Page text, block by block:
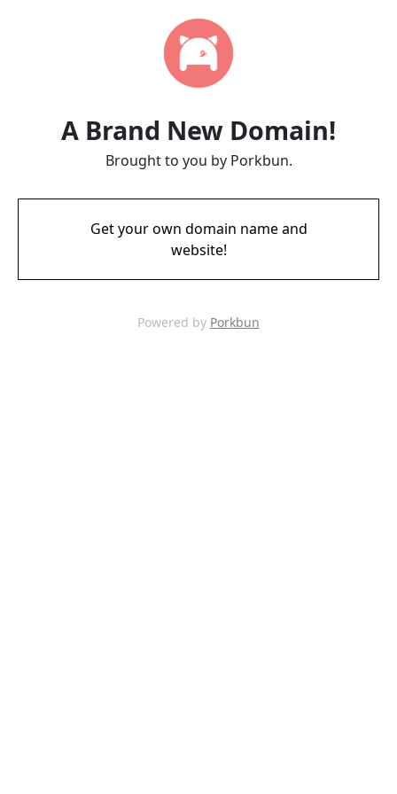
A Brand New Domain!
Brought to you by Porkbun.
Get your own domain name and
website!
Powered by Porkbun